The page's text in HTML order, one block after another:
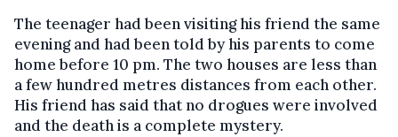
The teenager had been visiting his friend the same
evening and had been told by his parents to come
home before 10 pm. The two houses are less than
a few hundred metres distances from each other.
His friend has said that no drogues were involved
and the death is a complete mystery.